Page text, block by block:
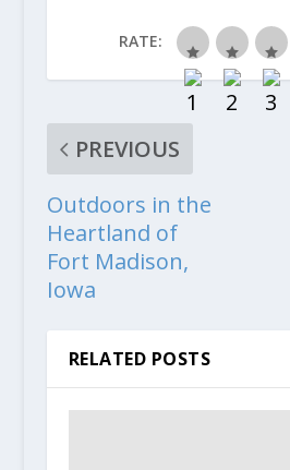
PREVIOUS
Outdoors in the
Heartland of
Fort Madison,
Iowa
RELATED POSTS